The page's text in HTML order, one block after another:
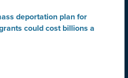
deportation plan for
could cost billions a